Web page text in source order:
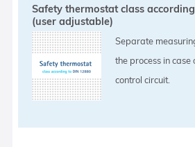
Safety thermostat class
(user adjustable)
Separate
the process in
control circuit.